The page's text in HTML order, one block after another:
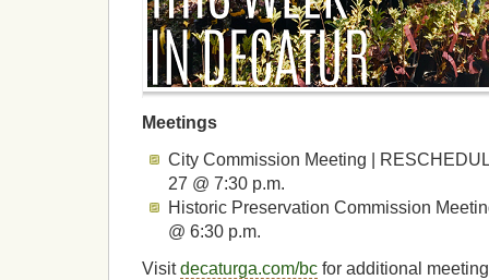
Meetings
City Commission Meeting |
27 @ 7:30 p.m.
Historic Preservation Commission
@ 6:30 p.m.
Visitdecaturga.com/bc for additional